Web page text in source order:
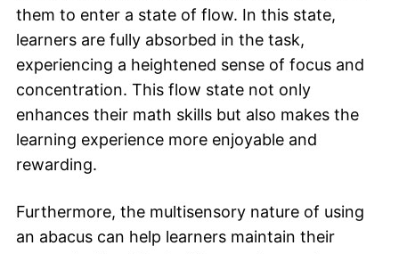
them to enter a state of flow. In this state,
learners are fully absorbed in the task,
experiencing a heightened sense of focus and
concentration. This flow state not only
enhances their math skills but also makes the
learning experience more enjoyable and
rewarding.
Furthermore, the multisensory nature of using
an abacus can help learners maintain their